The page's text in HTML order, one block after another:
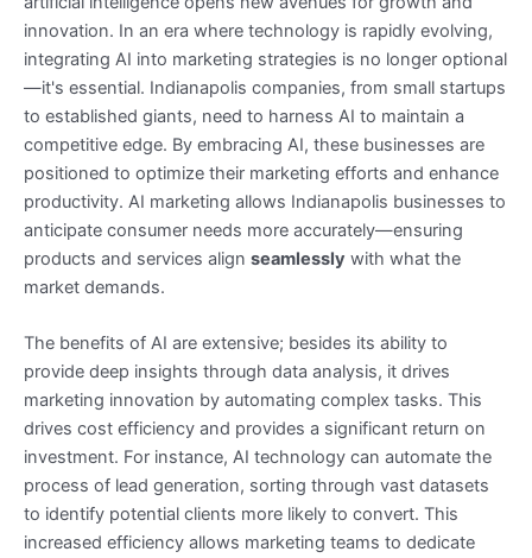
innovation. In an era where technology is rapidly evolving,
integrating AI into marketing strategies is no longer optional
—it's essential. Indianapolis companies, from small startups
to established giants, need to harness AI to maintain a
competitive edge. By embracing AI, these businesses are
positioned to optimize their marketing efforts and enhance
productivity. AI marketing allows Indianapolis businesses to
anticipate consumer needs more accurately—ensuring
products and services align seamlessly with what the
market demands.
The benefits of AI are extensive; besides its ability to
provide deep insights through data analysis, it drives
marketing innovation by automating complex tasks. This
drives cost efficiency and provides a significant return on
investment. For instance, AI technology can automate the
process of lead generation, sorting through vast datasets
to identify potential clients more likely to convert. This
increased efficiency allows marketing teams to dedicate